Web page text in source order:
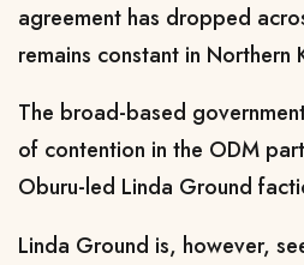
agreement has dropped
remains constant in Northern
The broad-based
of contention in the ODM
Oburu-led Linda Ground
Linda Ground is, however,